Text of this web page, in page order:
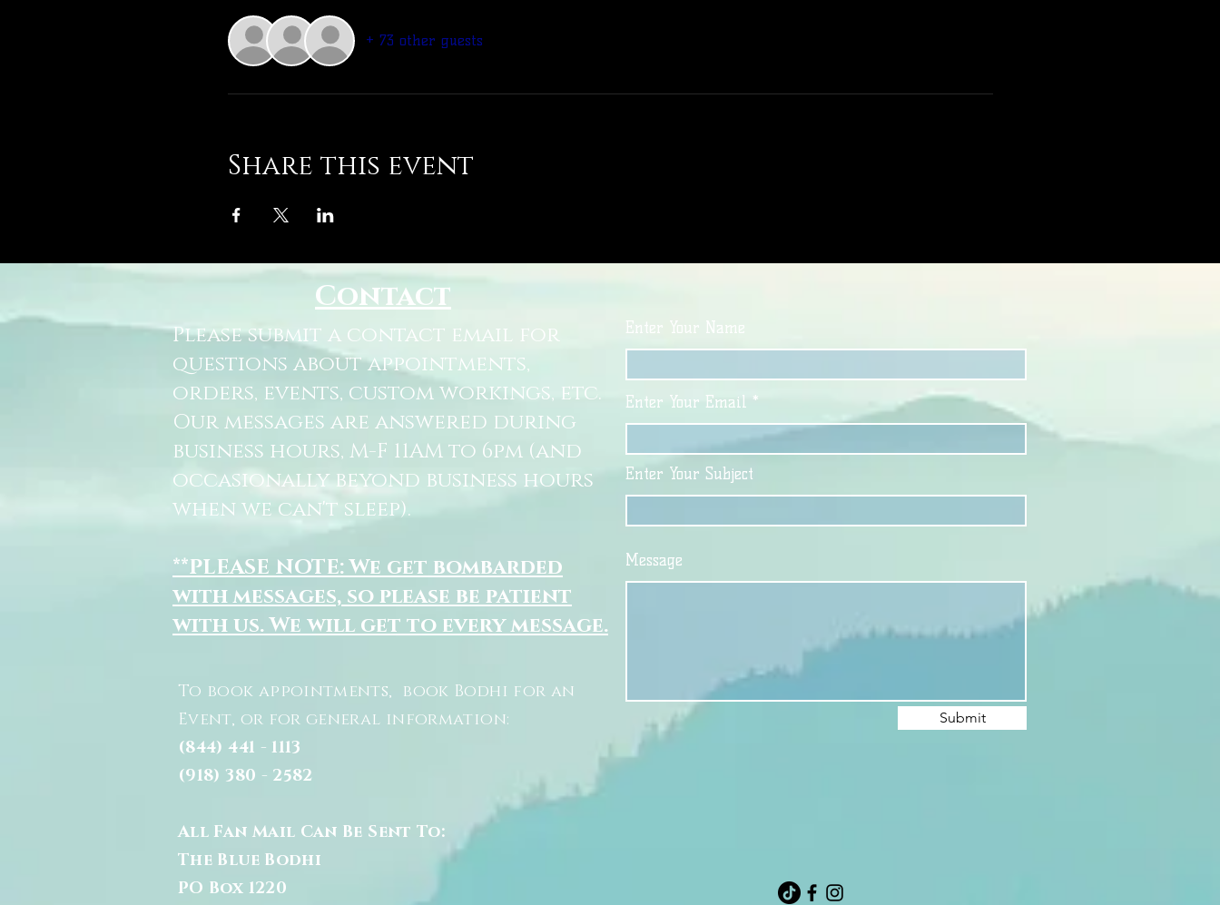
+ 73 other guests
Share this event
Contact
Please submit a contact email for
questions about appointments,
orders, events, custom workings, etc.
Our messages are answered during
business hours, M-F 11AM to 6pm (and
occasionally beyond business hours
when we can't sleep).
**PLEASE NOTE: We get bombarded
with messages, so please be patient
with us. We will get to every message.
To book appointments, book Bodhi for an
Event, or for general information:
(844) 441 - 1113
(918) 380 - 2582
All Fan Mail Can Be Sent To:
The Blue Bodhi
PO Box 1220
Enter Your Name
Enter Your Email
Enter Your Subject
Message
Submit